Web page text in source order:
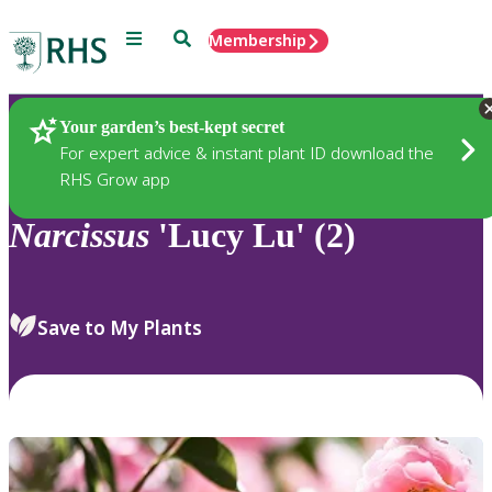
Menu SearchMembership
Your garden’s best-kept secret
For expert advice & instant plant ID download the
RHS Grow app
Plants
Narcissus 'Lucy Lu' (2)
Save to My Plants